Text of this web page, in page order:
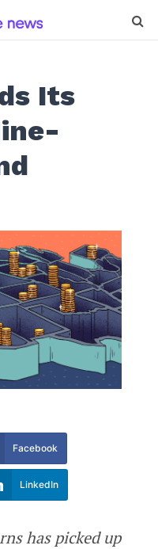
Its
Facebook
LinkedIn
has picked up